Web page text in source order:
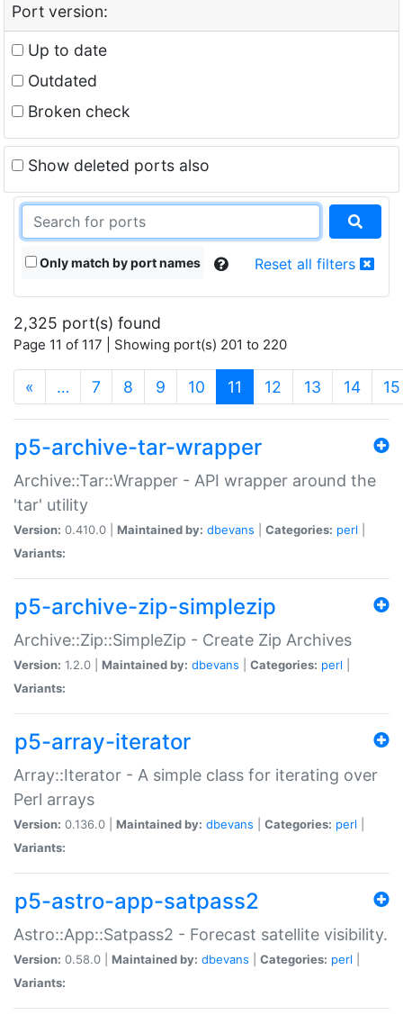
Port version:
Up to date
Outdated
Broken check
Show deleted ports also
Only match by port names Reset all filters
2,325 port(s) found
Page 11 of 117 | Showing port(s) 201 to 220
« … 7 8 9 10 11 (current)
12 13 14 15
p5-archive-tar-wrapper
Archive::Tar::Wrapper - API wrapper around the
'tar' utility
Version: 0.410.0 | Maintained by: dbevans Categories: perl
Variants:
p5-archive-zip-simplezip
Archive::Zip::SimpleZip - Create Zip Archives
Version: 1.2.0 | Maintained by: dbevans Categories: perl
Variants:
p5-array-iterator
Array::Iterator - A simple class for iterating over
Perl arrays
Version: 0.136.0 | Maintained by: dbevans Categories: perl
Variants:
p5-astro-app-satpass2
Astro::App::Satpass2 - Forecast satellite visibility.
Version: 0.58.0 | Maintained by: dbevans Categories: perl
Variants: